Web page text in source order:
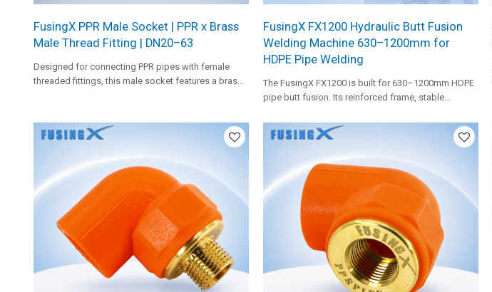
FusingX PPR Male Socket | PPR x Brass
Male Thread Fitting | DN20–63
Designed for connecting PPR pipes with female
threaded fittings, this male socket features a brass
FusingX FX1200 Hydraulic Butt Fusion
Welding Machine 630–1200mm for
HDPE Pipe Welding
The FusingX FX1200 is built for 630–1200mm HDPE
pipe butt fusion. Its reinforced frame, stable
pads, heavy-duty facer, and FX-level heating plate
help improve pipe holding, facing stability, and
welding reliability in large-diameter pipe projects.